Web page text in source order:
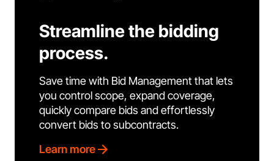
Streamline the bidding
process.
Save time with Bid Management that lets
you control scope, expand coverage,
quickly compare bids and effortlessly
convert bids to subcontracts.
Learn more